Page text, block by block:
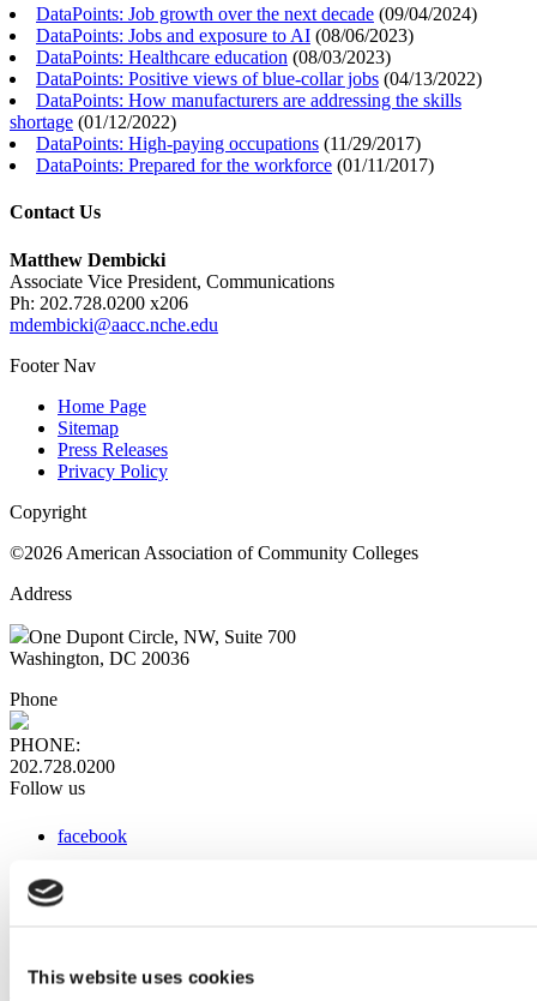
This website uses cookies
DataPoints: Job growth over the next decade (09/04/2024)
DataPoints: Jobs and exposure to AI (08/06/2023)
DataPoints: Healthcare education (08/03/2023)
DataPoints: Positive views of blue-collar jobs (04/13/2022)
DataPoints: How manufacturers are addressing the skills
shortage (01/12/2022)
DataPoints: High-paying occupations (11/29/2017)
DataPoints: Prepared for the workforce (01/11/2017)
Contact Us
Matthew Dembicki
Associate Vice President, Communications
Ph: 202.728.0200 x206
mdembicki@aacc.nche.edu
Footer Nav
Home Page
Sitemap
Press Releases
Privacy Policy
Copyright
©2026 American Association of Community Colleges
Address
One Dupont Circle, NW, Suite 700
Washington, DC 20036
Phone
PHONE:
202.728.0200
Follow us
facebook
instagram